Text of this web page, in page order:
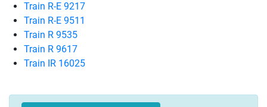
Train R-E 9217
Train R-E 9511
Train R 9535
Train R 9617
Train IR 16025